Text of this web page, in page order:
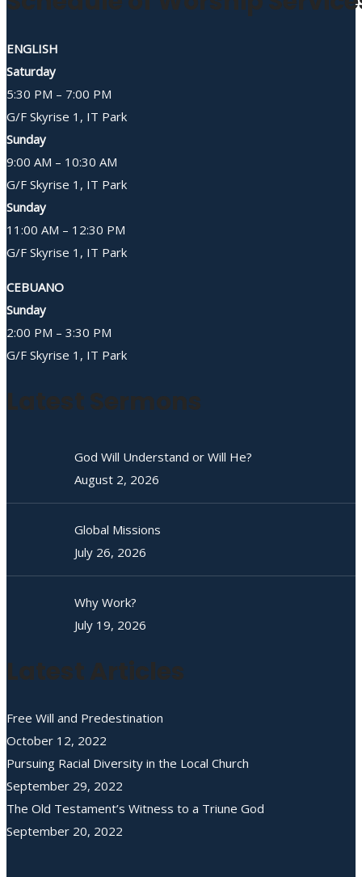
ENGLISH
Saturday
5:30 PM – 7:00 PM
G/F Skyrise 1, IT Park
Sunday
9:00 AM – 10:30 AM
G/F Skyrise 1, IT Park
Sunday
11:00 AM – 12:30 PM
G/F Skyrise 1, IT Park
CEBUANO
Sunday
2:00 PM – 3:30 PM
G/F Skyrise 1, IT Park
Latest Sermons
God Will Understand or Will He?
August 2, 2026
Global Missions
July 26, 2026
Why Work?
July 19, 2026
Latest Articles
Free Will and Predestination
October 12, 2022
Pursuing Racial Diversity in the Local Church
September 29, 2022
The Old Testament’s Witness to a Triune God
September 20, 2022